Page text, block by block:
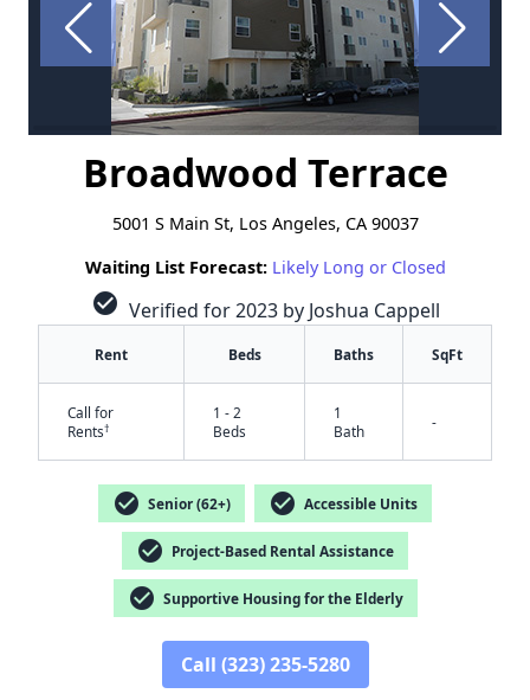
Broadwood Terrace
5001 S Main St, Los Angeles, CA 90037
Waiting List Forecast: Likely Long or Closed
check_circle Verified for 2023 by Joshua Cappell
Rent Beds Baths SqFt
Call for
Rents†
1 - 2
Beds
1
Bath
-
check_circle Senior (62+) check_circle Accessible Units
check_circle Project-Based Rental Assistance
check_circle Supportive Housing for the Elderly
Call (323) 235-5280